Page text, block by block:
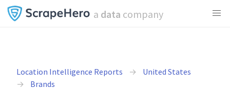
a data company
Location Intelligence Reports
United States
Brands